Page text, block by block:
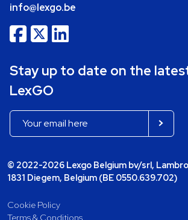
info@lexgo.be
Stay up to date on the
LexGO
© 2022-2026 Lexgo Belgium bv/srl,
1831 Diegem, Belgium (BE 0550.639.702)
Cookie Policy
Terms & Conditions